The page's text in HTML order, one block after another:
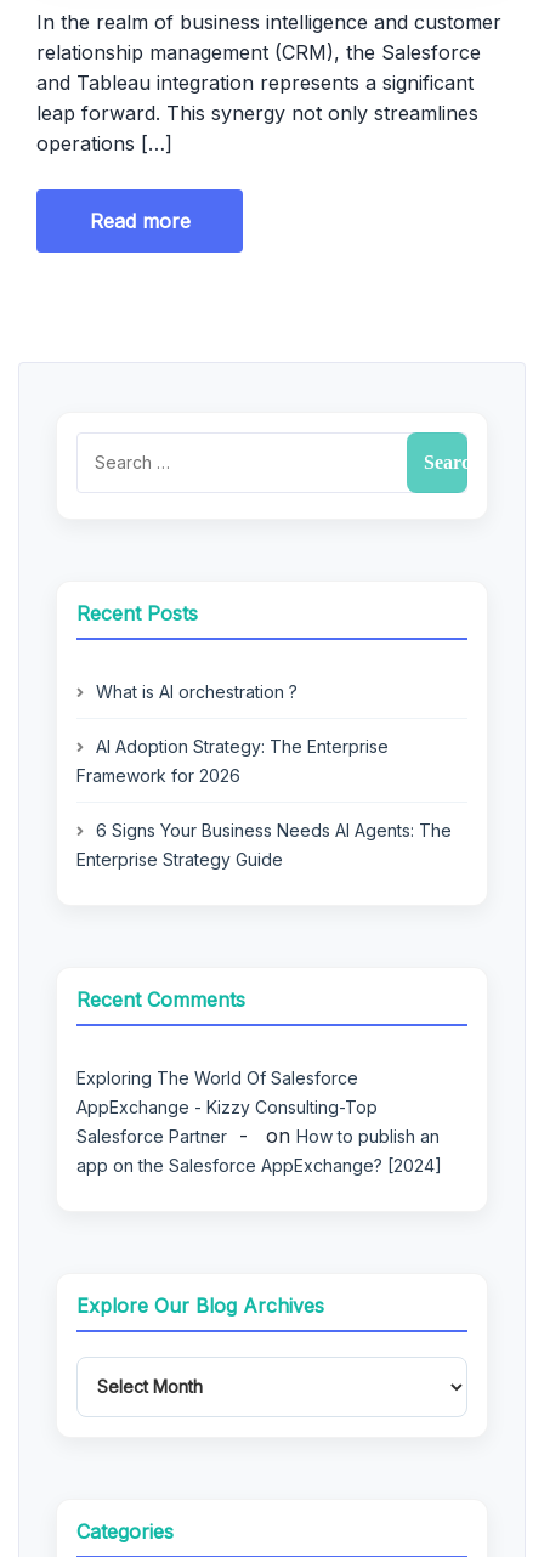
In the realm of business intelligence and customer
relationship management (CRM), the Salesforce
and Tableau integration represents a significant
leap forward. This synergy not only streamlines
operations […]
Read more
Recent Posts
What is AI orchestration ?
AI Adoption Strategy: The Enterprise
Framework for 2026
6 Signs Your Business Needs AI Agents: The
Enterprise Strategy Guide
Recent Comments
Exploring The World Of Salesforce
AppExchange - Kizzy Consulting-Top
Salesforce Partner
on How to publish an
app on the Salesforce AppExchange? [2024]
Explore Our Blog Archives
Categories